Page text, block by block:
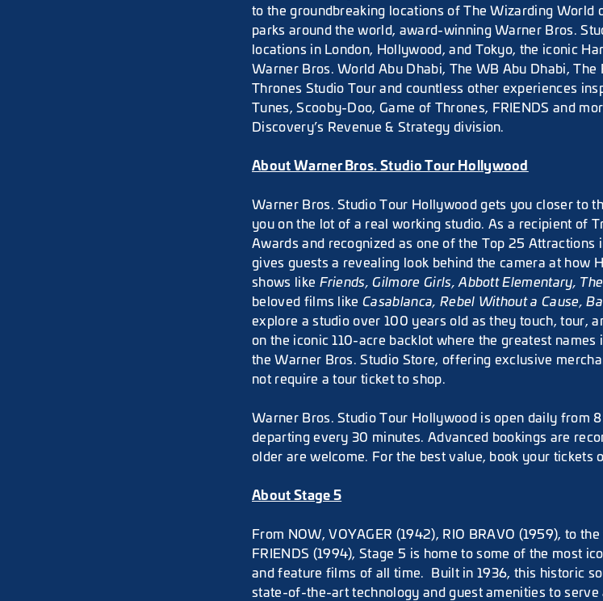
to the groundbreaking locations of The Wizarding World
parks around the world, award-winning Warner Bros.
locations in London, Hollywood, and Tokyo, the iconic
Warner Bros. World Abu Dhabi, The WB Abu Dhabi, The
Thrones Studio Tour and countless other experiences
Tunes, Scooby-Doo, Game of Thrones, FRIENDS and
Discovery’s Revenue & Strategy division.
About Warner Bros. Studio Tour Hollywood
Warner Bros. Studio Tour Hollywood gets you closer to
you on the lot of a real working studio. As a recipient of
Awards and recognized as one of the Top 25 Attractions
gives guests a revealing look behind the camera at how
shows like Friends, Gilmore Girls, Abbott Elementary,
beloved films likeCasablanca, Rebel Without a Cause,
explore a studio over 100 years old as they touch, tour,
on the iconic 110-acre backlot where the greatest
the Warner Bros. Studio Store, offering exclusive
not require a tour ticket to shop.
Warner Bros. Studio Tour Hollywood is open daily from
departing every 30 minutes. Advanced bookings are
older are welcome. For the best value, book your tickets
About Stage 5
From NOW, VOYAGER (1942), RIO BRAVO (1959), to
FRIENDS (1994), Stage 5 is home to some of the most
and feature films of all time. Built in 1936, this historic
state-of-the-art technology and guest amenities to serve